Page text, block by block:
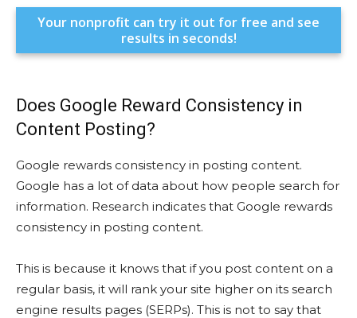
Your nonprofit can try it out for free and see
results in seconds!
Does Google Reward Consistency in
Content Posting?
Google rewards consistency in posting content.
Google has a lot of data about how people search for
information. Research indicates that Google rewards
consistency in posting content.
This is because it knows that if you post content on a
regular basis, it will rank your site higher on its search
engine results pages (SERPs). This is not to say that